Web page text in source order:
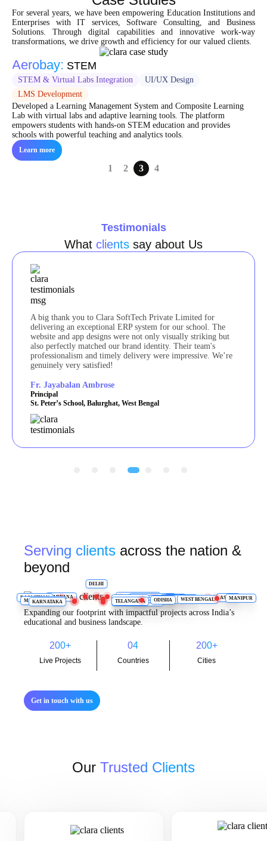
For several years, we have been empowering Education Institutions and
Enterprises with IT services, Software Consulting, and Business
Solutions. Through digital capabilities and innovative work-way
transformations, we drive growth and efficiency for our valued clients.
1 2 3 4
Aerobay: STEM
STEM & Virtual Labs Integration
UI/UX Design
LMS Development
Developed a Learning Management System and Composite Learning
Lab with virtual labs and adaptive learning tools. The platform
empowers students with hands-on STEM education and provides
schools with powerful teaching and analytics tools.
Learn more
Testimonials
What clients say about Us
A big thank you to Clara SoftTech Private Limited for
delivering an exceptional ERP system for our school. The
website and app designs were not only visually striking but
also perfectly matched our brand identity. Their team's
professionalism and timely delivery were impressive. We’re
genuinely very satisfied!
Fr. Jayabalan Ambrose
Principal
St. Peter’s School, Balurghat, West Bengal
Serving clients across the nation &
beyond
DELHI
UTTARAKHAND
HARYANA
RAJASTHAN UTTAR PRADESHBIHAR
JHARKHAND
CHHATTISGARH ASSAM
WEST BENGAL
MAHARASHTRA
KARNATAKA
TAMIL NADU
ANDHRA PRADESH
TELANGANA ODISHA MANIPUR
Expanding our footprint with impactful projects across India’s
educational and business landscape.
200+
Live Projects
04
Countries
200+
Cities
Get in touch with us
Our Trusted Clients